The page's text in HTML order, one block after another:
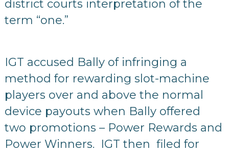
district courts interpretation of the
term “one.”
IGT accused Bally of infringing a
method for rewarding slot-machine
players over and above the normal
device payouts when Bally offered
two promotions – Power Rewards and
Power Winners. IGT then filed for